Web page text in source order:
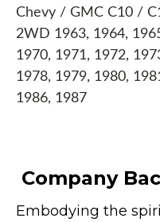
Chevy / GMC C10 /
2WD 1963, 1964,
1970, 1971, 1972,
1978, 1979, 1980,
1986, 1987
Company
Embodying the